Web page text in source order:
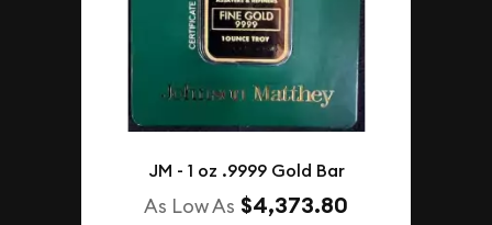
JM - 1 oz .9999 Gold Bar
As Low As $4,373.80